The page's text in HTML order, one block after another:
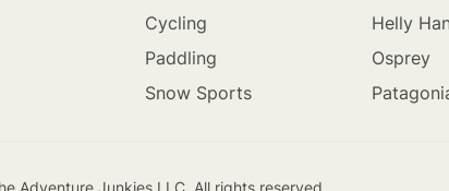
Cycling
Paddling
Snow Sports
Helly
Osprey
Adventure Junkies LLC. All rights reserved.